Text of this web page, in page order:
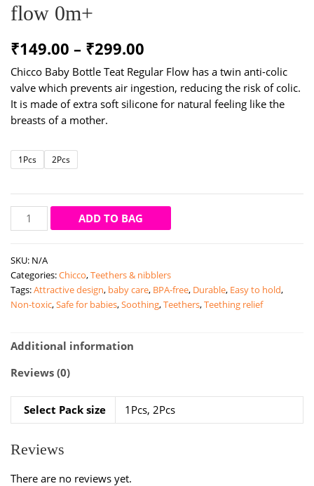
flow 0m+
₹149.00 – ₹299.00Price
range:
₹149.00
Chicco Baby Bottle Teat Regular Flow has a twin anti-colic
valve which prevents air ingestion, reducing the risk of colic.
It is made of extra soft silicone for natural feeling like the
breasts of a mother.
1Pcs 2Pcs
Chicco
well
teats
regular
flow
0m+
ADD TO BAG
SKU: N/A
Categories:Chicco,Teethers & nibblers
Tags:Attractive design, baby care, BPA-free, Durable, Easy to hold,
Non-toxic,Safe for babies,Soothing,Teethers,Teething relief
Additional information
Reviews (0)
Select Pack size 1Pcs, 2Pcs
Reviews
There are no reviews yet.